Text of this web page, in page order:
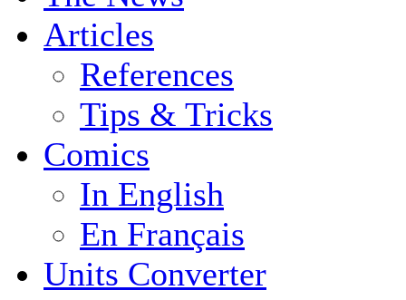
Articles
References
Tips & Tricks
Comics
In English
En Français
Units Converter